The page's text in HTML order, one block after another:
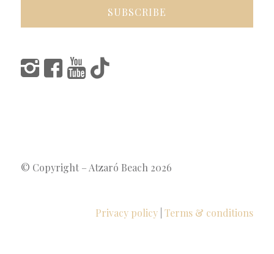
© Copyright – Atzaró Beach 2026
Privacy policy |Terms & conditions